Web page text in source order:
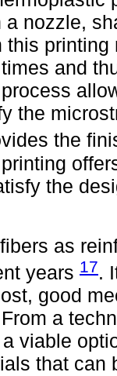
a nozzle,
this
and
the
the
the
as
years 17.
good
a
viable
that can